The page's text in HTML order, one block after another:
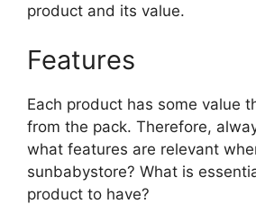
product and its value.
Features
Each product has some value
from the pack. Therefore,
what features are relevant
sunbabystore? What is
product to have?